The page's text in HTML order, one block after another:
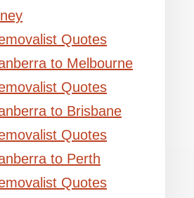
Quotes
to Melbourne
Quotes
to Brisbane
Quotes
to Perth
Quotes